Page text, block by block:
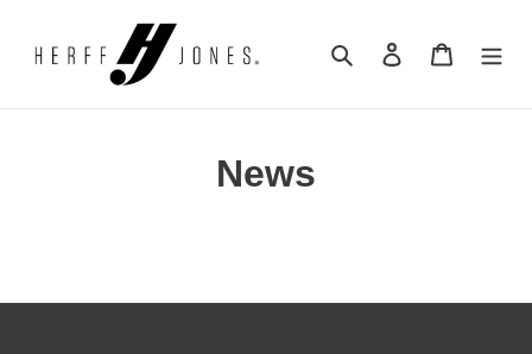
content
Search Log in Cart
News